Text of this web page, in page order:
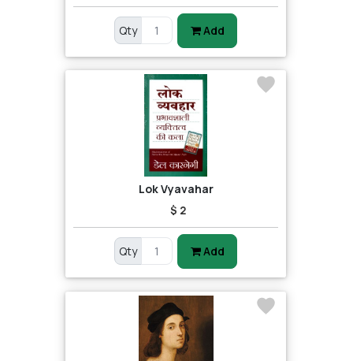
Qty Add
Lok Vyavahar
$ 2
Qty Add